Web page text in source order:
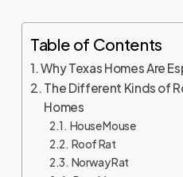
Table of Contents
Why Texas Homes Are
The Different Kinds of
Homes
House Mouse
Roof Rat
Norway Rat